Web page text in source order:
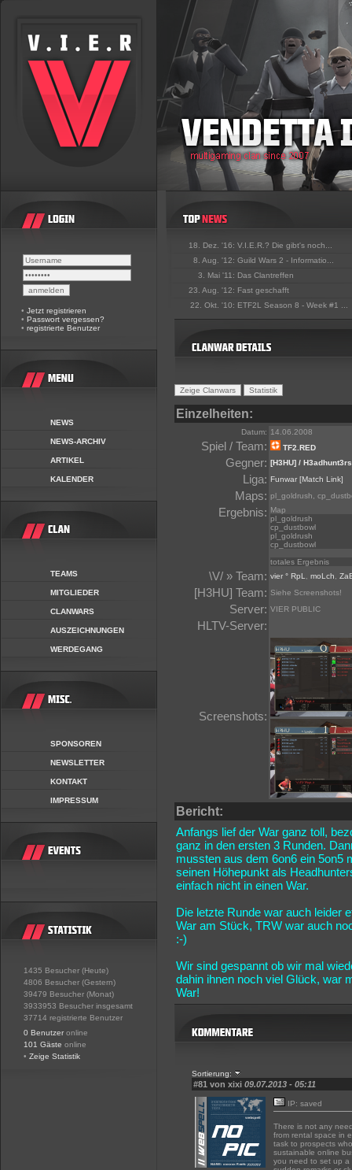
• Jetzt registrieren
• Passwort vergessen?
• registrierte Benutzer
NEWS
NEWS-ARCHIV
ARTIKEL
KALENDER
TEAMS
MITGLIEDER
CLANWARS
AUSZEICHNUNGEN
WERDEGANG
SPONSOREN
NEWSLETTER
KONTAKT
IMPRESSUM
1435 Besucher (Heute)
4806 Besucher (Gestern)
39479 Besucher (Monat)
3933953 Besucher insgesamt
37714 registrierte Benutzer
0 Benutzer online
101 Gäste online
• Zeige Statistik
18. Dez. '16: V.I.E.R.? Die gibt's noch...
8. Aug. '12: Guild Wars 2 - Informatio...
3. Mai '11: Das Clantreffen
23. Aug. '12: Fast geschafft
22. Okt. '10: ETF2L Season 8 - Week #1 ...
Einzelheiten:
Datum: 14.06.2008
Spiel / Team: TF2.RED
Gegner: [H3HU] / H3adhunt3rs
Liga: Funwar [Match Link]
Maps: pl_goldrush,
Ergebnis: Map
pl_goldrush
cp_dustbowl
pl_goldrush
cp_dustbowl
totales Ergebnis
\V/ » Team: vier ° RpL moLch
[H3HU] Team: Siehe Screenshots!
Server: VIER PUBLIC
HLTV-Server:
Screenshots:
Bericht:
Anfangs lief der War ganz toll,
ganz in den ersten 3 Runden.
mussten aus dem 6on6 ein 5on5
seinen Höhepunkt als
einfach nicht in einen War.
Die letzte Runde war auch leider
War am Stück, TRW war auch
:-)
Wir sind gespannt ob wir mal
dahin ihnen noch viel Glück, war
War!
Sortierung:
#81 von xixi 09.07.2013 - 05:11
IP: saved
There is not any
from rental space in
task to prospects
sustainable online
you need to set up a